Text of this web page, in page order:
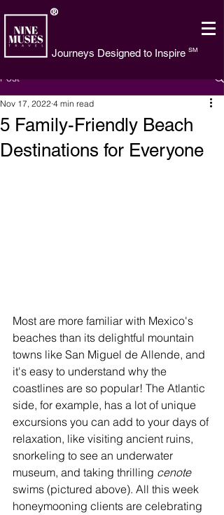
®
Journeys Designed to Inspire SM
Post
5 Family-Friendly Beach
Destinations for Everyone
Nov 17, 2022 4 min read
Most are more familiar with Mexico's
beaches than its delightful mountain
towns like San Miguel de Allende, and
it's easy to understand why the
coastlines are so popular! The Atlantic
side, for example, has a lot of unique
excursions you can add to your days of
relaxation, like visiting ancient ruins,
snorkeling to see an underwater
museum, and taking thrilling cenote
swims (pictured above). All this week
honeymooning clients are celebrating